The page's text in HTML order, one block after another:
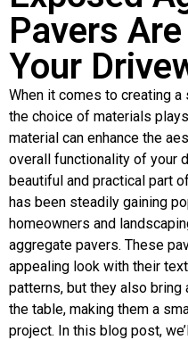
Pavers
Your
When it comes to creating a
the choice of materials
material can enhance the
overall functionality of your
beautiful and practical part
has been steadily gaining
homeowners and
aggregate pavers. These
appealing look with their
patterns, but they also
the table, making them a
project. In this blog post,